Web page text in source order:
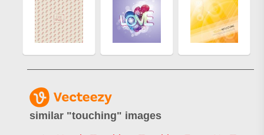
similar "touching" images